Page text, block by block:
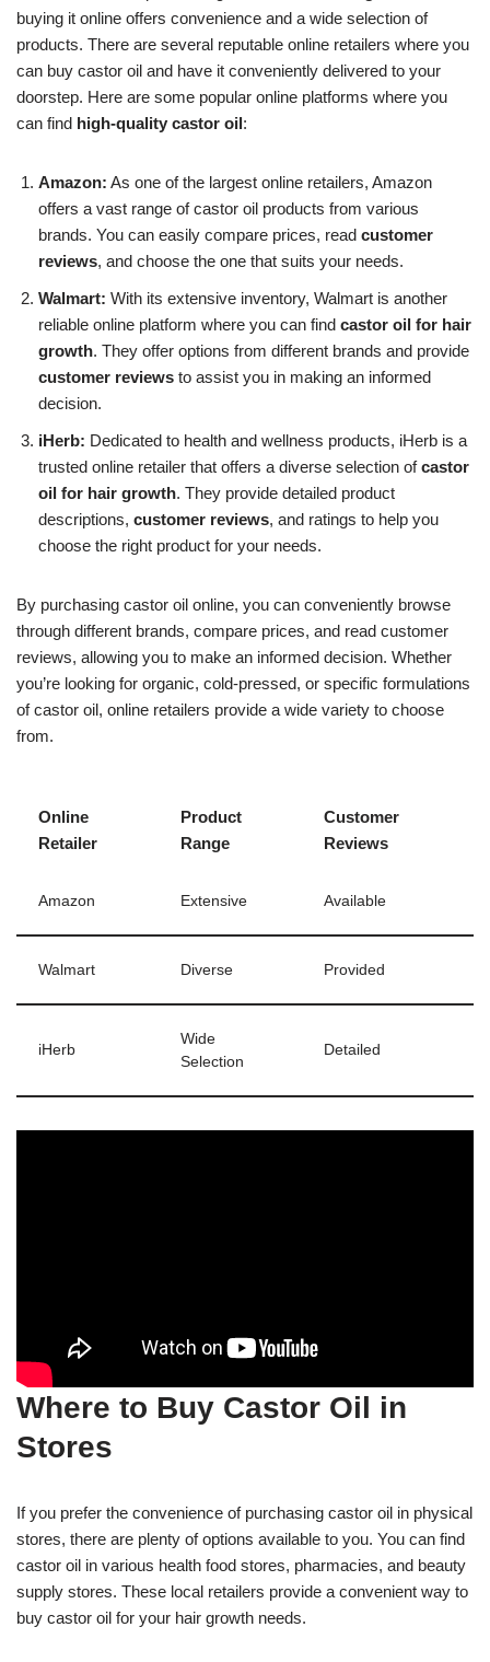
buying it online offers convenience and a wide selection of
products. There are several reputable online retailers where you
can buy castor oil and have it conveniently delivered to your
doorstep. Here are some popular online platforms where you
can find high-quality castor oil :
Amazon: As one of the largest online retailers, Amazon
offers a vast range of castor oil products from various
brands. You can easily compare prices, read customer
reviews, and choose the one that suits your needs.
Walmart: With its extensive inventory, Walmart is another
reliable online platform where you can find castor oil for hair
growth. They offer options from different brands and provide
customer reviews to assist you in making an informed
decision.
iHerb: Dedicated to health and wellness products, iHerb is a
trusted online retailer that offers a diverse selection ofcastor
oil for hair growth. They provide detailed product
descriptions, customer reviews, and ratings to help you
choose the right product for your needs.
By purchasing castor oil online, you can conveniently browse
through different brands, compare prices, and read customer
reviews, allowing you to make an informed decision. Whether
you’re looking for organic, cold-pressed, or specific formulations
of castor oil, online retailers provide a wide variety to choose
from.
Online
Retailer
Product
Range
Customer
Reviews
Amazon Extensive Available
Walmart Diverse Provided
iHerb
Wide
Selection
Detailed
Where to Buy Castor Oil in
Stores
If you prefer the convenience of purchasing castor oil in physical
stores, there are plenty of options available to you. You can find
castor oil in various health food stores, pharmacies, and beauty
supply stores. These local retailers provide a convenient way to
buy castor oil for your hair growth needs.